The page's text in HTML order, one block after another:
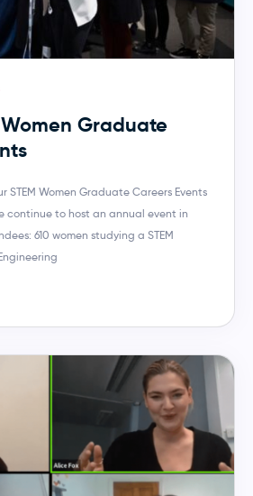
Women Graduate
STEM Women Graduate Careers Events
continue to host an annual event in
610 women studying a STEM